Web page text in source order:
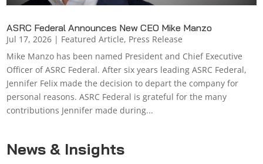
ASRC Federal Announces New CEO Mike Manzo
Jul 17, 2026 | Featured Article, Press Release
Mike Manzo has been named President and Chief Executive
Officer of ASRC Federal. After six years leading ASRC Federal,
Jennifer Felix made the decision to depart the company for
personal reasons. ASRC Federal is grateful for the many
contributions Jennifer made during...
News & Insights